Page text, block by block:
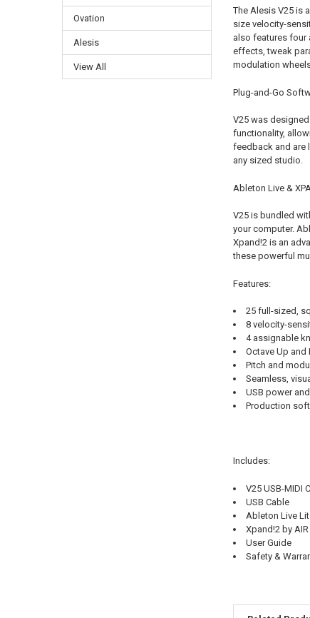
Ovation
Alesis
View All
The Alesis V25 is
size velocity-
also features four
effects, tweak
modulation
Plug-and-Go
V25 was
functionality,
feedback and are
any sized studio.
Ableton Live &
V25 is bundled
your computer.
Xpand!2 is an
these powerful
Features:
25 full-sized,
8 velocity-
4 assignable
Octave Up
Pitch and
Seamless,
USB power
Production
Includes:
V25 USB-MIDI
USB Cable
Ableton Live
Xpand!2 by
User Guide
Safety &